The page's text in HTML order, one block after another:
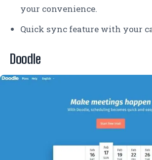
your convenience.
Quick sync feature with your
Doodle